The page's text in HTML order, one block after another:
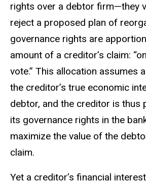
rights over a debtor firm—they
reject a proposed plan of
governance rights are
amount of a creditor’s claim:
vote.” This allocation assumes
the creditor’s true economic
debtor, and the creditor is thus
its governance rights in the
maximize the value of the
claim.
Yet a creditor’s financial